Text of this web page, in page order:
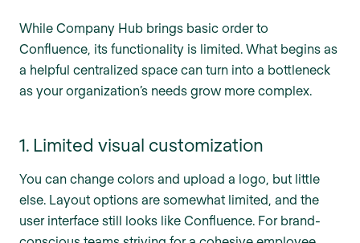
While Company Hub brings basic order to
Confluence, its functionality is limited. What begins as
a helpful centralized space can turn into a bottleneck
as your organization’s needs grow more complex.
1. Limited visual customization
You can change colors and upload a logo, but little
else. Layout options are somewhat limited, and the
user interface still looks like Confluence. For brand-